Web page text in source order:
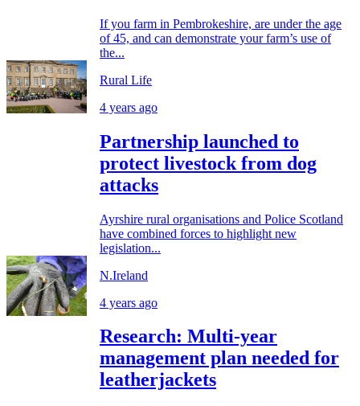
If you farm in Pembrokeshire, are under the age
of 45, and can demonstrate your farm’s use of
the...
Rural Life
4 years ago
Partnership launched to
protect livestock from dog
attacks
Ayrshire rural organisations and Police Scotland
have combined forces to highlight new
legislation...
N.Ireland
4 years ago
Research: Multi-year
management plan needed for
leatherjackets